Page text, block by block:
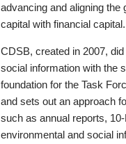
advancing and aligning the
capital with financial capital.
CDSB, created in 2007,
social information with the
foundation for the Task
and sets out an approach
such as annual reports,
environmental and social